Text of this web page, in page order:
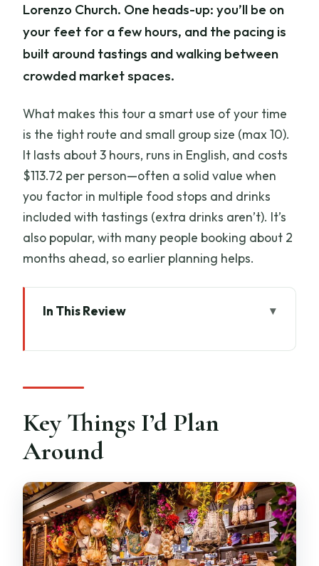
Lorenzo Church. One heads-up: you’ll be on
your feet for a few hours, and the pacing is
built around tastings and walking between
crowded market spaces.
What makes this tour a smart use of your time
is the tight route and small group size (max 10).
It lasts about 3 hours, runs in English, and costs
$113.72 per person—often a solid value when
you factor in multiple food stops and drinks
included with tastings (extra drinks aren’t). It’s
also popular, with many people booking about 2
months ahead, so earlier planning helps.
In This Review
Moments, and Food in One Line
San Lorenzo Church to Il Cantuccio di
San Lorenzo: The Medici Start You Can
Taste
The Leather Market and Central
Market: Learning the Shape of Florence
Shopping
Marco Salumi e Formaggi: The Pecorino
Key Things I’d Plan
Around